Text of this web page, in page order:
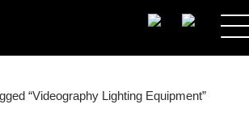
SEARCH
“Videography Lighting Equipment”